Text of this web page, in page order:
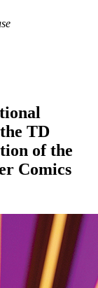
TD
of the
Comics